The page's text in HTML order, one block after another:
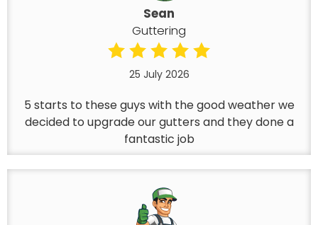
Sean
Guttering
25 July 2026
5 starts to these guys with the good weather we
decided to upgrade our gutters and they done a
fantastic job